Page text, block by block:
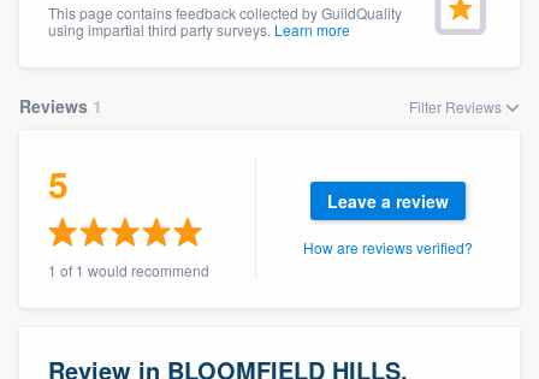
This page contains feedback collected by GuildQuality
using impartial third party surveys. Learn more
Reviews 1 Filter Reviews
5
1 of 1 would recommend
Leave a review
How are reviews verified?
Review in BLOOMFIELD HILLS,
Welcome to our